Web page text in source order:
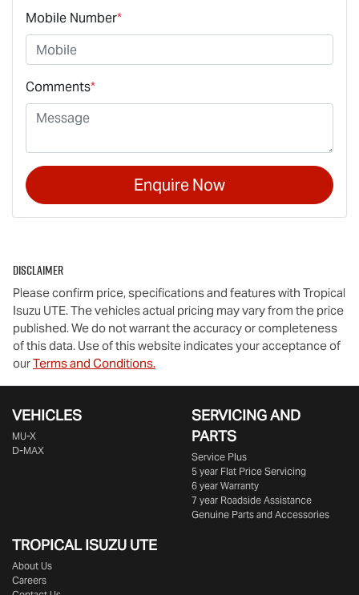
Mobile Number*
Comments*
Enquire Now
Disclaimer
Please confirm price, specifications and features with Tropical
Isuzu UTE. The vehicles actual pricing may vary from the price
published. We do not warrant the accuracy or completeness
of this data. Use of this website indicates your acceptance of
ourTerms and Conditions.
VEHICLES
MU-X
D-MAX
SERVICING AND
PARTS
Service Plus
5 year Flat Price Servicing
6 year Warranty
7 year Roadside Assistance
Genuine Parts and Accessories
TROPICAL ISUZU UTE
About Us
Careers